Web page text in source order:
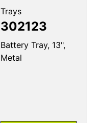
Trays
302123
Battery Tray, 13",
Metal